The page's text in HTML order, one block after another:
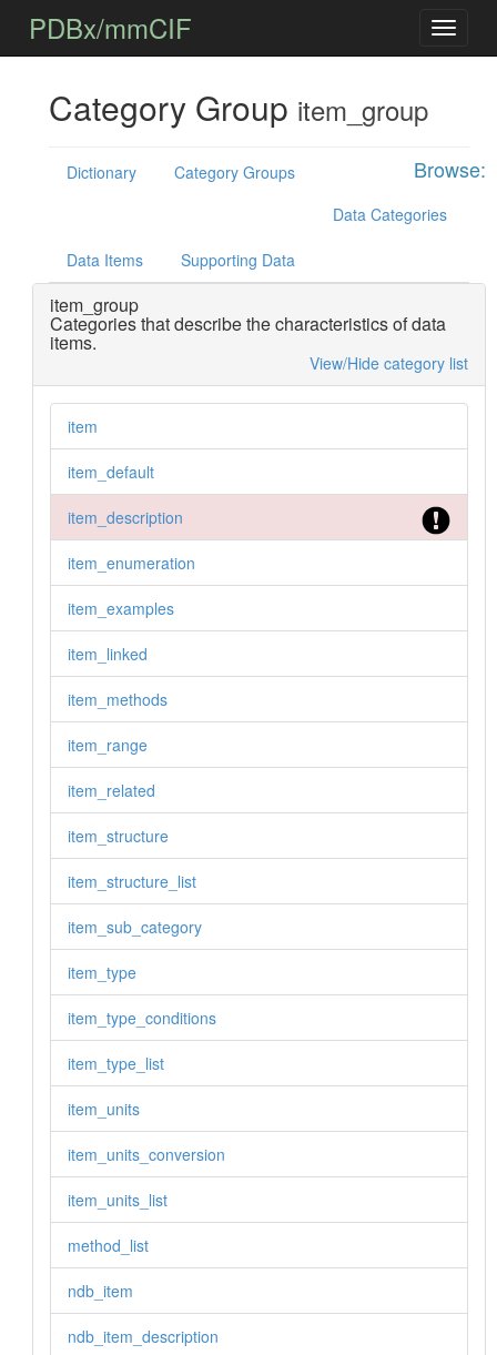
PDBx/mmCIF
Category Group item_group
Browse:
Dictionary
Category Groups
Data Categories
Data Items Supporting Data
item_group
Categories that describe the characteristics of data
items.
View/Hide category list
item
item_default
item_description
item_enumeration
item_examples
item_linked
item_methods
item_range
item_related
item_structure
item_structure_list
item_sub_category
item_type
item_type_conditions
item_type_list
item_units
item_units_conversion
item_units_list
method_list
ndb_item
ndb_item_description